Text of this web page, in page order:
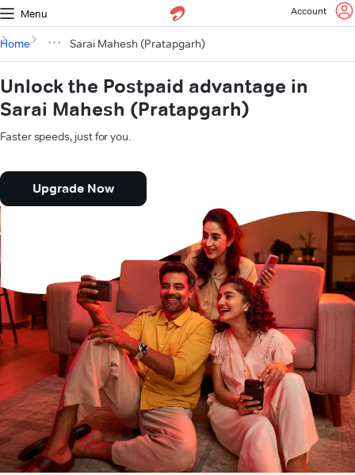
Menu Account
Home Sarai Mahesh (Pratapgarh)
Unlock the Postpaid advantage in
Sarai Mahesh (Pratapgarh)
Faster speeds, just for you.
Upgrade Now